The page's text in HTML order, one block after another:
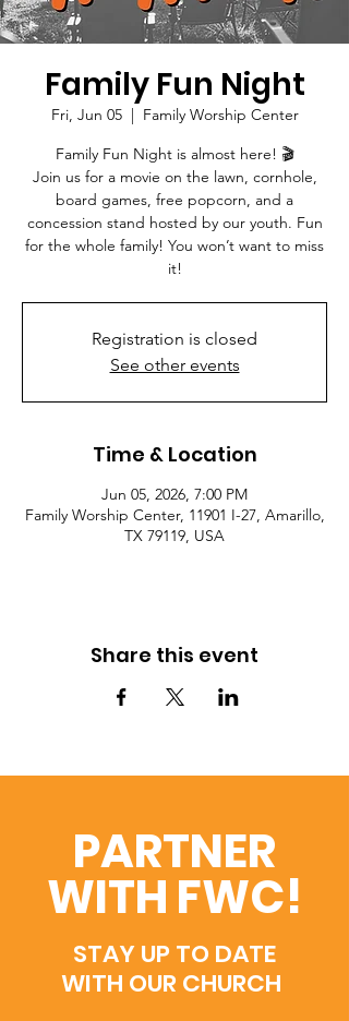
Family Fun Night
Fri, Jun 05
  |
Family Worship Center
Family Fun Night is almost here! 🎬
Join us for a movie on the lawn, cornhole,
board games, free popcorn, and a
concession stand hosted by our youth. Fun
for the whole family! You won’t want to miss
it!
Registration is closed
See other events
Time & Location
Jun 05, 2026, 7:00 PM
Family Worship Center, 11901 I-27, Amarillo,
TX 79119, USA
Share this event
PARTNER
WITH FWC!
STAY UP TO DATE
WITH OUR CHURCH